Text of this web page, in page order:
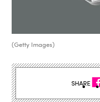
(Getty Images)
SHARE